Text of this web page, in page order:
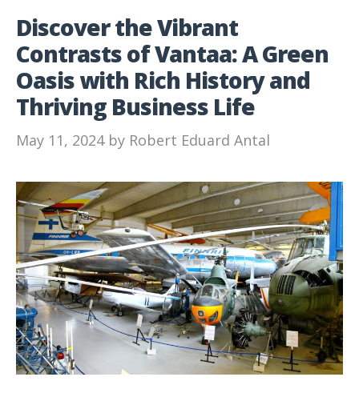
Discover the Vibrant
Contrasts of Vantaa: A Green
Oasis with Rich History and
Thriving Business Life
May 11, 2024 by Robert Eduard Antal